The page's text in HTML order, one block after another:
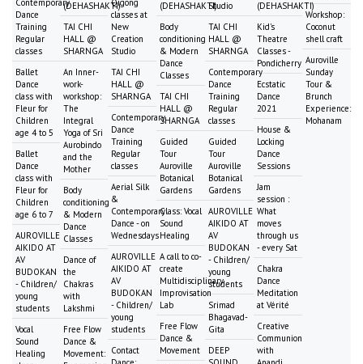
Dance
Training
Regular
classes
Ballet
Dance
class with
Fleur for
Children
age 4 to 5
Ballet
Dance
class with
Fleur for
Children
age 6 to 7
AUROVILLE
AIKIDO AT
AV
BUDOKAN
- Children/
young
students
Vocal
Sound
Healing
(DEHASHAKTI)
TAI CHI
HALL @
SHARNGA
An Inner-
work-
workshop:
The
Integral
Yoga of Sri
Aurobindo
and the
Mother
Body
conditioning
& Modern
Dance
Classes
Dance of
the
Chakras
with
Lakshmi
Free Flow
Dance &
Movement:
classes at
New
Creation
Studio
TAI CHI
HALL @
SHARNGA
Contemporary
Dance
Training
Regular
classes
Aerial Silk
&
Contemporary
Dance - on
Wednesdays
AUROVILLE
AIKIDO AT
AV
BUDOKAN
- Children/
young
students
Contact
(DEHASHAKTI)
Body
conditioning
& Modern
Dance
Classes
TAI CHI
HALL @
SHARNGA
Guided
Tour
Auroville
Botanical
Gardens
Class: Vocal
Sound
Healing
A call to co-
create
Multidisciplinary
Improvisation
Lab
Free Flow
Dance &
Movement
Studio
TAI CHI
HALL @
SHARNGA
Contemporary
Dance
Training
Regular
classes
Guided
Tour
Auroville
Botanical
Gardens
AUROVILLE
AIKIDO AT
AV
BUDOKAN
- Children/
young
students
Srimad
Bhagavad-
Gita
DEEP
(DEHASHAKTI)
Kid's
Theatre
Classes -
Pondicherry
Ecstatic
Dance
2021
House &
Locking
Dance
Sessions
Jam
session :
What
moves
through us
- every Sat
Chakra
Dance
Meditation
at Vérité
Creative
Communion
with
Workshop:
Coconut
shell craft
Auroville
Sunday
Tour &
Brunch
Experience:
Mohanam